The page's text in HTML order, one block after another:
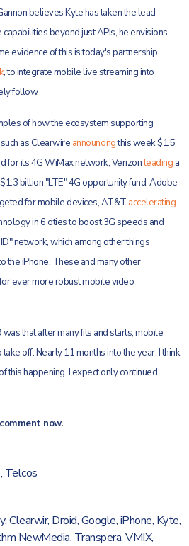
believes Kyte has taken the lead
beyond just APIs, he envisions
evidence of this is today's partnership
, to integrate mobile live streaming into
follow.
of how the ecosystem supporting
as Clearwire announcingthis week $1.5
for its 4G WiMax network, Verizonleading a
billion "LTE" 4G opportunity fund, Adobe
for mobile devices, AT&T accelerating
in 6 cities to boost 3G speeds and
network, which among other things
the iPhone. These and many other
ever more robust mobile video
that after many fits and starts, mobile
off. Nearly 11 months into the year, I think
this happening. I expect only continued
now.
, Telcos
,Clearwir, Droid,Google,iPhone, Kyte,
NewMedia, Transpera,VMIX,